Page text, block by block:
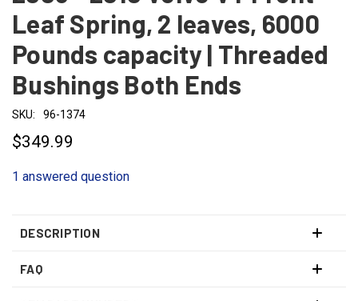
Leaf Spring, 2 leaves, 6000
Pounds capacity | Threaded
Bushings Both Ends
SKU: 96-1374
$349.99
1 answered question
DESCRIPTION
FAQ